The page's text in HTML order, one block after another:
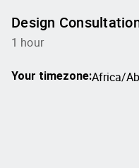
Design
1 hour
Your timezone:Africa/